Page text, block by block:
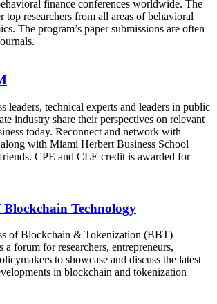
finance conferences worldwide. The
top researchers from all areas of behavioral
The program’s paper submissions are often
leaders, technical experts and leaders in public
industry share their perspectives on relevant
today. Reconnect and network with
along with Miami Herbert Business School
CPE and CLE credit is awarded for
Blockchain Technology
of Blockchain & Tokenization (BBT)
a forum for researchers, entrepreneurs,
to showcase and discuss the latest
in blockchain and tokenization